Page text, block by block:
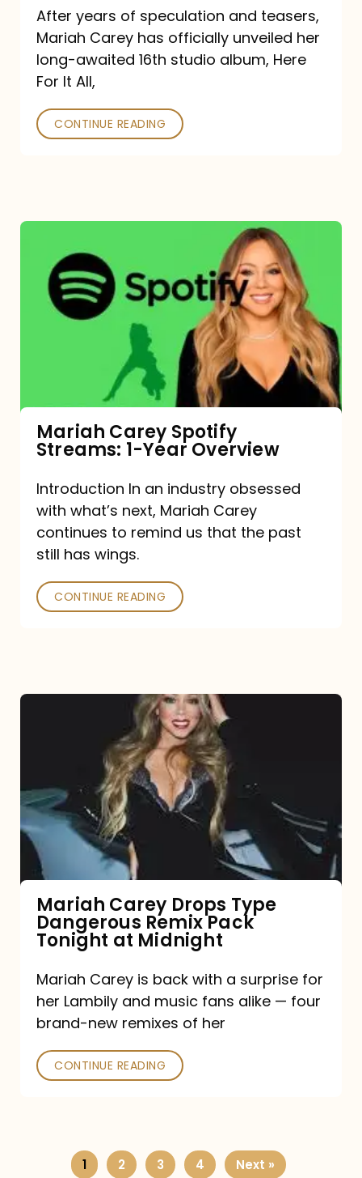
Out
September
26
After years of speculation and teasers,
Mariah Carey has officially unveiled her
long-awaited 16th studio album, Here
For It All,
CONTINUE READING
Carey
Spotify
Streams:
Mariah Carey Spotify
Streams: 1-Year Overview
Introduction In an industry obsessed
with what’s next, Mariah Carey
continues to remind us that the past
still has wings.
CONTINUE READING
Type
Dangerous
Remix
Pack
Tonight
at
Midnight
Mariah Carey Drops Type
Dangerous Remix Pack
Tonight at Midnight
Mariah Carey is back with a surprise for
her Lambily and music fans alike — four
brand-new remixes of her
CONTINUE READING
1 2 3 4 Next »